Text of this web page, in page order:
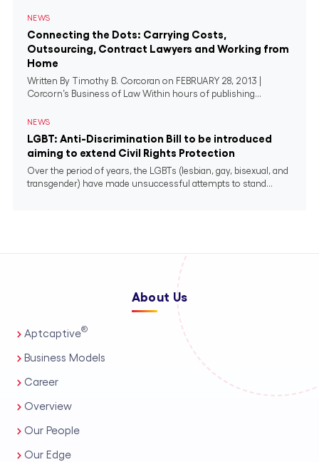
NEWS
Connecting the Dots: Carrying Costs,
Outsourcing, Contract Lawyers and Working from
Home
Written By Timothy B. Corcoran on FEBRUARY 28, 2013 |
Corcorn’s Business of Law Within hours of publishing...
NEWS
LGBT: Anti-Discrimination Bill to be introduced
aiming to extend Civil Rights Protection
Over the period of years, the LGBTs (lesbian, gay, bisexual, and
transgender) have made unsuccessful attempts to stand...
About Us
Aptcaptive®
Business Models
Career
Overview
Our People
Our Edge